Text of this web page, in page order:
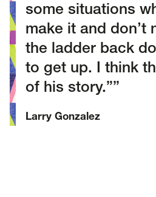
some situations
make it and don’t
the ladder back
to get up. I think
of his story.”
Larry Gonzalez